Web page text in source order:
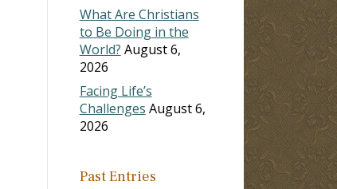
What Are Christians
to Be Doing in the
World? August 6,
2026
Facing Life’s
Challenges August 6,
2026
Past Entries